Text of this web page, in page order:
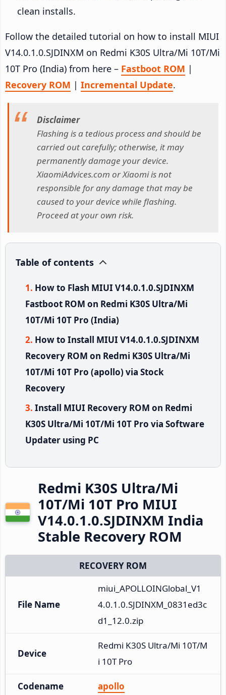
clean installs.
Follow the detailed tutorial on how to install MIUI
V14.0.1.0.SJDINXM on Redmi K30S Ultra/Mi 10T/Mi
10T Pro (India) from here – Fastboot ROM |
Recovery ROM | Incremental Update.
Disclaimer
Flashing is a tedious process and should be
carried out carefully; otherwise, it may
permanently damage your device.
XiaomiAdvices.com or Xiaomi is not
responsible for any damage that may be
caused to your device while flashing.
Proceed at your own risk.
Table of contents
How to Flash MIUI V14.0.1.0.SJDINXM
Fastboot ROM on Redmi K30S Ultra/Mi
10T/Mi 10T Pro (India)
How to Install MIUI V14.0.1.0.SJDINXM
Recovery ROM on Redmi K30S Ultra/Mi
10T/Mi 10T Pro (apollo) via Stock
Recovery
Install MIUI Recovery ROM on Redmi
K30S Ultra/Mi 10T/Mi 10T Pro via Software
Updater using PC
Redmi K30S Ultra/Mi
10T/Mi 10T Pro MIUI
V14.0.1.0.SJDINXM India
Stable Recovery ROM
RECOVERY ROM
File Name
miui_APOLLOINGlobal_V1
4.0.1.0.SJDINXM_0831ed3c
d1_12.0.zip
Device
Redmi K30S Ultra/Mi 10T/M
i 10T Pro
Codename apollo